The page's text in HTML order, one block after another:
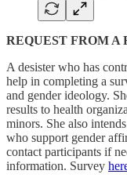
REQUEST FROM A
A desister who has
help in completing a
and gender ideology.
results to health
minors. She also
who support gender
contact participants if
information. Survey